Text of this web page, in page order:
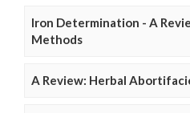
Iron Determination - A
Methods
A Review: Herbal